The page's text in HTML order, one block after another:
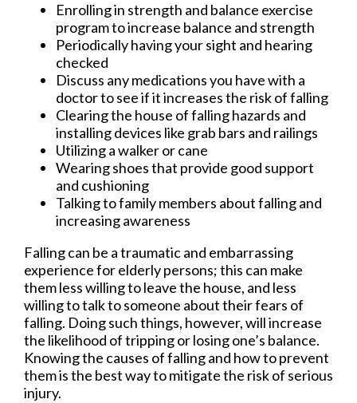
Enrolling in strength and balance exercise
program to increase balance and strength
Periodically having your sight and hearing
checked
Discuss any medications you have with a
doctor to see if it increases the risk of falling
Clearing the house of falling hazards and
installing devices like grab bars and railings
Utilizing a walker or cane
Wearing shoes that provide good support
and cushioning
Talking to family members about falling and
increasing awareness
Falling can be a traumatic and embarrassing
experience for elderly persons; this can make
them less willing to leave the house, and less
willing to talk to someone about their fears of
falling. Doing such things, however, will increase
the likelihood of tripping or losing one’s balance.
Knowing the causes of falling and how to prevent
them is the best way to mitigate the risk of serious
injury.